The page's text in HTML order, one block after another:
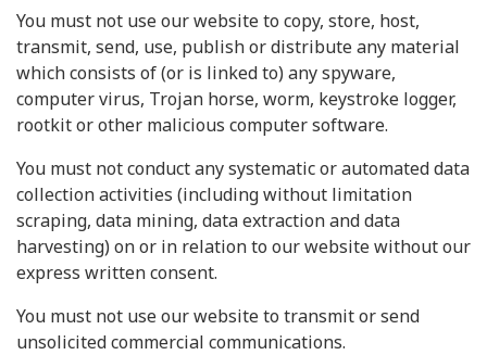
You must not use our website to copy, store, host,
transmit, send, use, publish or distribute any material
which consists of (or is linked to) any spyware,
computer virus, Trojan horse, worm, keystroke logger,
rootkit or other malicious computer software.
You must not conduct any systematic or automated data
collection activities (including without limitation
scraping, data mining, data extraction and data
harvesting) on or in relation to our website without our
express written consent.
You must not use our website to transmit or send
unsolicited commercial communications.